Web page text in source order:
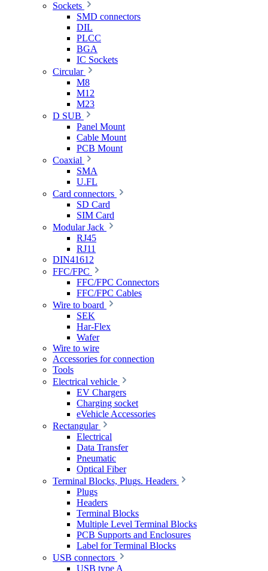
Sockets
SMD connectors
DIL
PLCC
BGA
IC Sockets
Circular
M8
M12
M23
D SUB
Panel Mount
Cable Mount
PCB Mount
Coaxial
SMA
U.FL
Card connectors
SD Card
SIM Card
Modular Jack
RJ45
RJ11
DIN41612
FFC/FPC
FFC/FPC Connectors
FFC/FPC Cables
Wire to board
SEK
Har-Flex
Wafer
Wire to wire
Accessories for connection
Tools
Electrical vehicle
EV Chargers
Charging socket
eVehicle Accessories
Rectangular
Electrical
Data Transfer
Pneumatic
Optical Fiber
Terminal Blocks, Plugs. Headers
Plugs
Headers
Terminal Blocks
Multiple Level Terminal Blocks
PCB Supports and Enclosures
Label for Terminal Blocks
USB connectors
USB type A